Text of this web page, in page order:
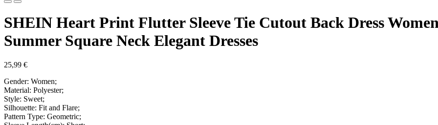
SHEIN Heart Print Flutter Sleeve Tie Cutout Back Dress
Summer Square Neck Elegant Dresses
25,99 €
Gender: Women;
Material: Polyester;
Style: Sweet;
Silhouette: Fit and Flare;
Pattern Type: Geometric;